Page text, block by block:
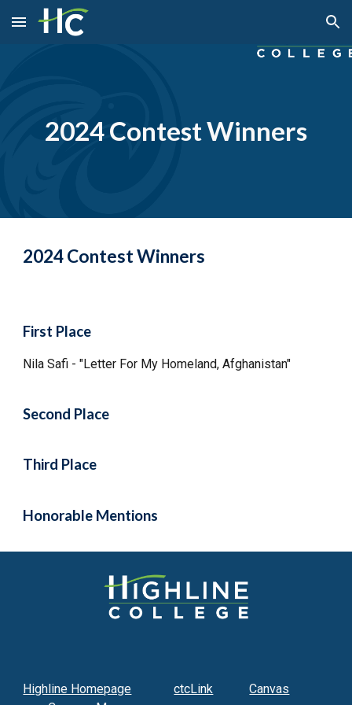
Skip to main content Skip to navigation
2024 Contest Winners
2024 Contest Winners
First Place
Nila Safi - "Letter For My Homeland, Afghanistan"
Second Place
Third Place
Honorable Mentions
Highline Homepage ctcLink
Canvas